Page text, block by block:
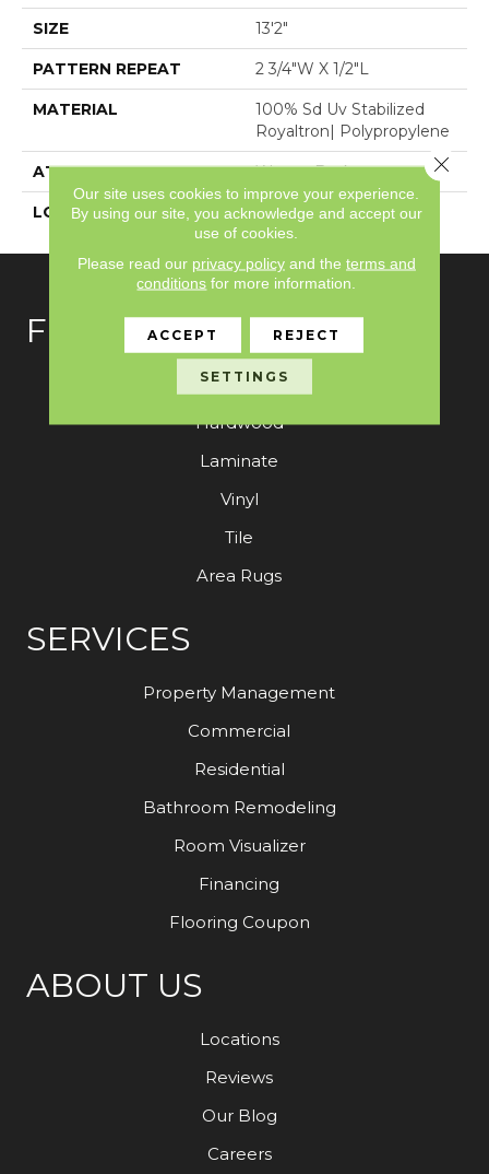
SIZE 13'2"
PATTERN REPEAT 2 3/4"W X 1/2"L
MATERIAL
100% Sd Uv Stabilized
Royaltron| Polypropylene
ATTACHED PAD Woven Back
LOOK Indoor/Outdoor
FLOORING
Carpet
Hardwood
Laminate
Vinyl
Tile
Area Rugs
SERVICES
Property Management
Commercial
Residential
Bathroom Remodeling
Room Visualizer
Financing
Flooring Coupon
ABOUT US
Locations
Reviews
Our Blog
Careers
Our site uses cookies to improve your experience.
By using our site, you acknowledge and accept our
use of cookies.
Please read our privacy policyand the terms and
conditions for more information.
ACCEPT REJECT
SETTINGS
Close